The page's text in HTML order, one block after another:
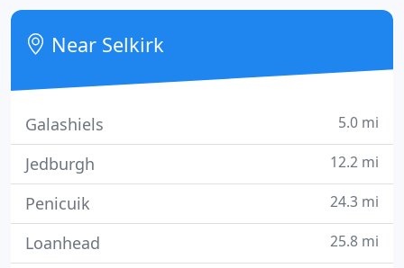
genuinely committed to customer service within
the region of the Scottish Borders and North
Northumberland.
Near Selkirk
Galashiels 5.0 mi
Jedburgh 12.2 mi
Penicuik 24.3 mi
Loanhead 25.8 mi